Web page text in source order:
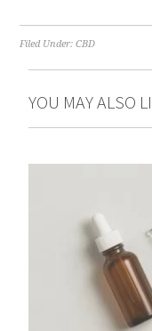
Filed Under:CBD
YOU MAY ALSO